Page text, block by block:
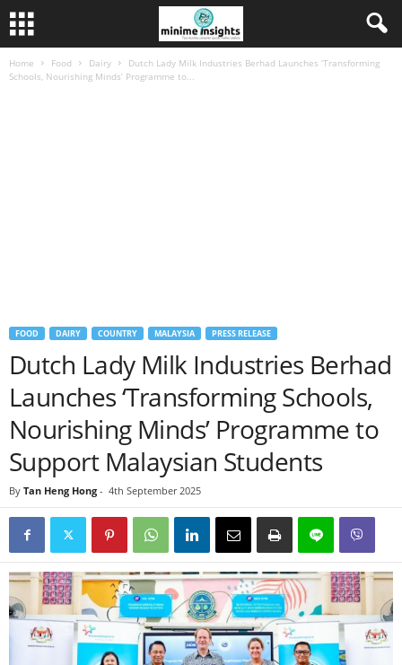
Home Food Dairy
Dutch Lady Milk Industries Berhad Launches ‘Transforming
Schools, Nourishing Minds’ Programme to...
FOOD DAIRY COUNTRY MALAYSIA PRESS RELEASE
Dutch Lady Milk Industries Berhad
Launches ‘Transforming Schools,
Nourishing Minds’ Programme to
Support Malaysian Students
By Tan Heng Hong - 4th September 2025